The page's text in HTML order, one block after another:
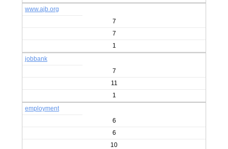
www.ajb.org
7
7
1
jobbank
7
11
1
employment
6
6
10